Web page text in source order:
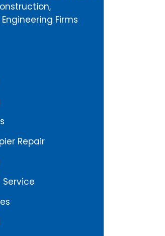
Firms
Repair
Service